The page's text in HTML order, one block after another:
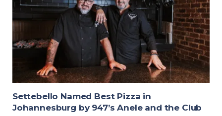
Settebello Named Best Pizza in
Johannesburg by 947’s Anele and the Club